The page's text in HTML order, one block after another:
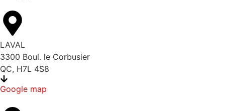
LAVAL
3300 Boul. le Corbusier
QC, H7L 4S8
Google map